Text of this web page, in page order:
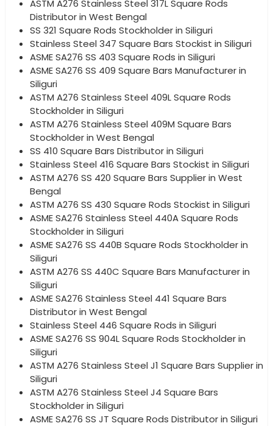
ASTM A276 Stainless Steel 317L Square Rods
Distributor in West Bengal
SS 321 Square Rods Stockholder in Siliguri
Stainless Steel 347 Square Bars Stockist in Siliguri
ASME SA276 SS 403 Square Rods in Siliguri
ASME SA276 SS 409 Square Bars Manufacturer in
Siliguri
ASTM A276 Stainless Steel 409L Square Rods
Stockholder in Siliguri
ASTM A276 Stainless Steel 409M Square Bars
Stockholder in West Bengal
SS 410 Square Bars Distributor in Siliguri
Stainless Steel 416 Square Bars Stockist in Siliguri
ASTM A276 SS 420 Square Bars Supplier in West
Bengal
ASTM A276 SS 430 Square Rods Stockist in Siliguri
ASME SA276 Stainless Steel 440A Square Rods
Stockholder in Siliguri
ASME SA276 SS 440B Square Rods Stockholder in
Siliguri
ASTM A276 SS 440C Square Bars Manufacturer in
Siliguri
ASME SA276 Stainless Steel 441 Square Bars
Distributor in West Bengal
Stainless Steel 446 Square Rods in Siliguri
ASME SA276 SS 904L Square Rods Stockholder in
Siliguri
ASTM A276 Stainless Steel J1 Square Bars Supplier in
Siliguri
ASTM A276 Stainless Steel J4 Square Bars
Stockholder in Siliguri
ASME SA276 SS JT Square Rods Distributor in Siliguri